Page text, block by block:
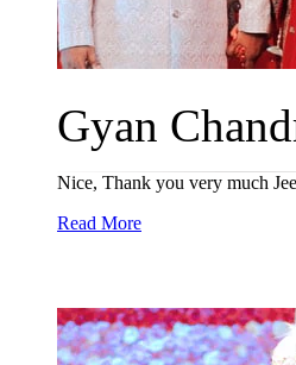
Gyan
Nice, Thank you very much
Read More